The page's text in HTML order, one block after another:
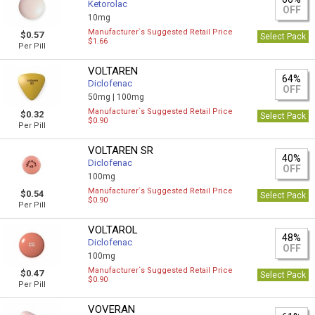
$0.57
Per Pill
Ketorolac
10mg
OFF
Manufacturer`s Suggested Retail Price
$1.66
Select Pack
$0.32
Per Pill
VOLTAREN
Diclofenac
50mg | 100mg
64%
OFF
Manufacturer`s Suggested Retail Price
$0.90
Select Pack
$0.54
Per Pill
VOLTAREN SR
Diclofenac
100mg
40%
OFF
Manufacturer`s Suggested Retail Price
$0.90
Select Pack
$0.47
Per Pill
VOLTAROL
Diclofenac
100mg
48%
OFF
Manufacturer`s Suggested Retail Price
$0.90
Select Pack
VOVERAN